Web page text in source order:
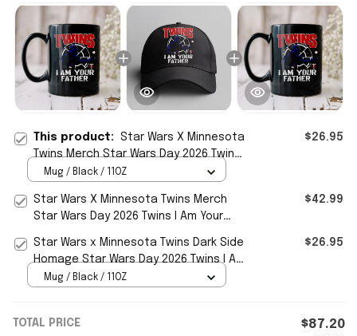
This product: Star Wars X Minnesota
Twins Merch Star Wars Day 2026 Twins I
Am Your Father Mug Cup Fan Gift
$26.95
Mug / Black / 11OZ
Star Wars X Minnesota Twins Merch
Star Wars Day 2026 Twins I Am Your
$42.99
Star Wars x Minnesota Twins Dark Side
Homage Star Wars Day 2026 Twins I Am
Your Father Mug Cup
$26.95
Mug / Black / 11OZ
TOTAL PRICE $87.20